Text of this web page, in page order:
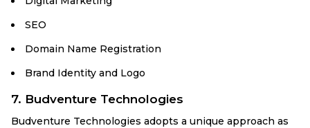
SEO
Domain Name Registration
Brand Identity and Logo
7. Budventure Technologies
Budventure Technologies adopts a unique approach as